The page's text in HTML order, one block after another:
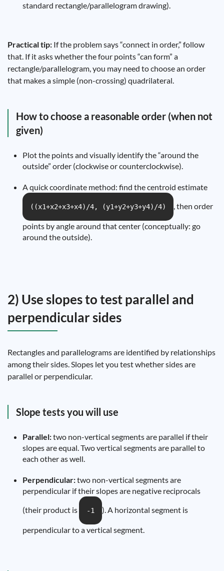
standard rectangle/parallelogram drawing).
Practical tip: If the problem says “connect in order,” follow
that. If it asks whether the four points “can form” a
rectangle/parallelogram, you may need to choose an order
that makes a simple (non-crossing) quadrilateral.
How to choose a reasonable order (when not
given)
Plot the points and visually identify the “around the
outside” order (clockwise or counterclockwise).
A quick coordinate method: find the centroid estimate
((x1+x2+x3+x4)/4, (y1+y2+y3+y4)/4) , then order
points by angle around that center (conceptually: go
around the outside).
2) Use slopes to test parallel and
perpendicular sides
Rectangles and parallelograms are identified by relationships
among their sides. Slopes let you test whether sides are
parallel or perpendicular.
Slope tests you will use
Parallel:two non-vertical segments are parallel if their
slopes are equal. Two vertical segments are parallel to
each other as well.
Perpendicular:two non-vertical segments are
perpendicular if their slopes are negative reciprocals
(their product is
-1 ). A horizontal segment is
perpendicular to a vertical segment.